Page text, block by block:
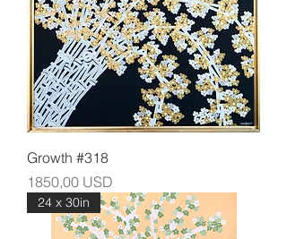
Growth #318
Prezzo
1850,00 USD
24 x 30in